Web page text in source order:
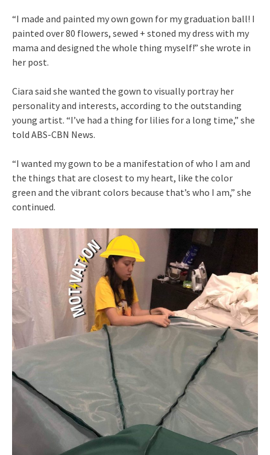
“I made and painted my own gown for my graduation ball! I
painted over 80 flowers, sewed + stoned my dress with my
mama and designed the whole thing myself!” she wrote in
her post.
Ciara said she wanted the gown to visually portray her
personality and interests, according to the outstanding
young artist. “I’ve had a thing for lilies for a long time,” she
told ABS-CBN News.
“I wanted my gown to be a manifestation of who I am and
the things that are closest to my heart, like the color
green and the vibrant colors because that’s who I am,” she
continued.